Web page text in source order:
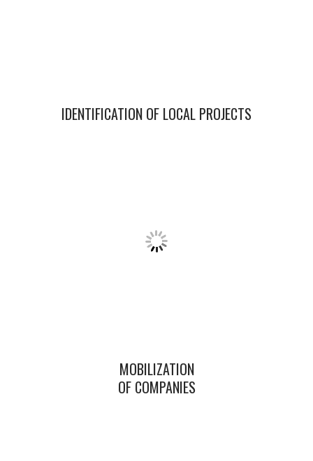
IDENTIFICATION OF LOCAL PROJECTS
MOBILIZATION
OF COMPANIES